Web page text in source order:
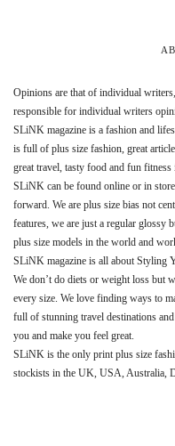
Opinions are that of individual
responsible for individual writers
SLiNK magazine is a fashion and
is full of plus size fashion, great
great travel, tasty food and fun fitness
SLiNK can be found online or in
forward. We are plus size bias not
features, we are just a regular glossy
plus size models in the world and
SLiNK magazine is all about Styling
We don’t do diets or weight loss but
every size. We love finding ways to
full of stunning travel destinations
you and make you feel great.
SLiNK is the only print plus size
stockists in the UK, USA, Australia,